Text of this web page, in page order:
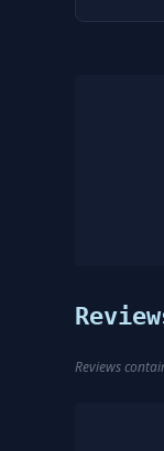
Reviews